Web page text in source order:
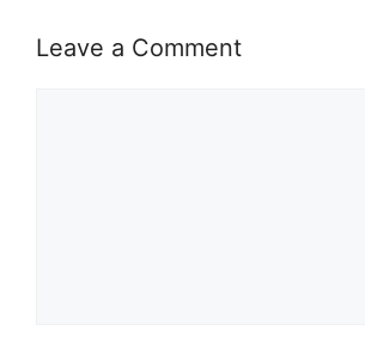
Leave a Comment